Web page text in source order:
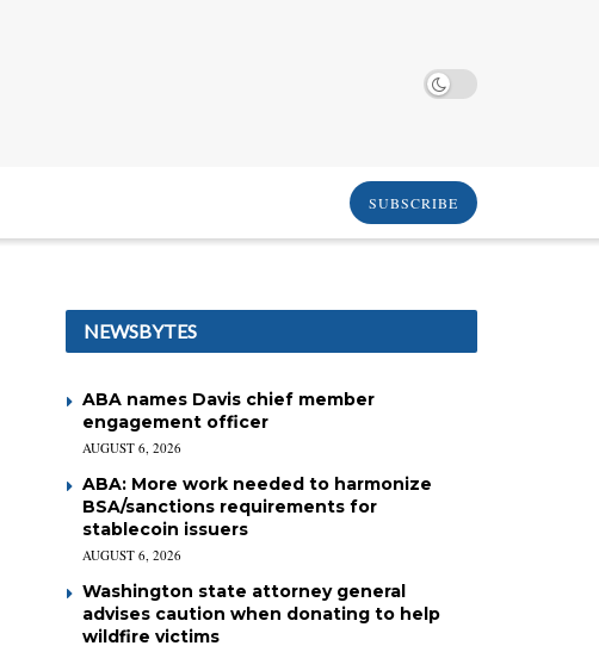
SUBSCRIBE
NEWSBYTES
ABA names Davis chief member
engagement officer
AUGUST 6, 2026
ABA: More work needed to harmonize
BSA/sanctions requirements for
stablecoin issuers
AUGUST 6, 2026
Washington state attorney general
advises caution when donating to help
wildfire victims